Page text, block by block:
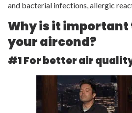
and bacterial infections, allergic
Why is it important
your aircond?
#1 For better air